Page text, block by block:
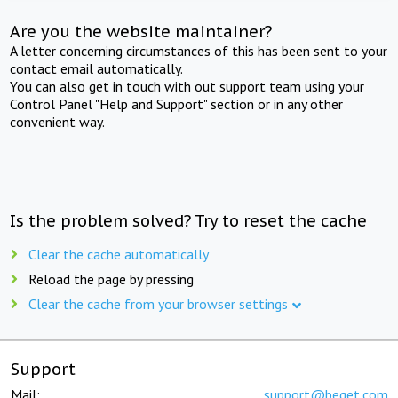
Are you the website maintainer?
A letter concerning circumstances of this has been sent to your
contact email automatically.
You can also get in touch with out support team using your
Control Panel "Help and Support" section or in any other
convenient way.
Is the problem solved? Try to reset the cache
Clear the cache automatically
Reload the page by pressing
Clear the cache from your browser settings
Support
Mail: support@beget.com